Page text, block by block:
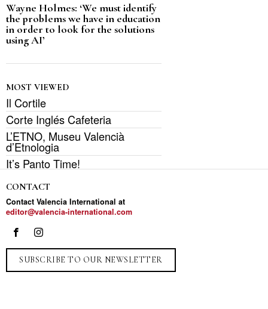
Wayne Holmes: ‘We must identify
the problems we have in education
in order to look for the solutions
using AI’
MOST VIEWED
Il Cortile
Corte Inglés Cafeteria
L’ETNO, Museu Valencià
d’Etnologia
It’s Panto Time!
CONTACT
Contact Valencia International at
editor@valencia-international.com
SUBSCRIBE TO OUR NEWSLETTER